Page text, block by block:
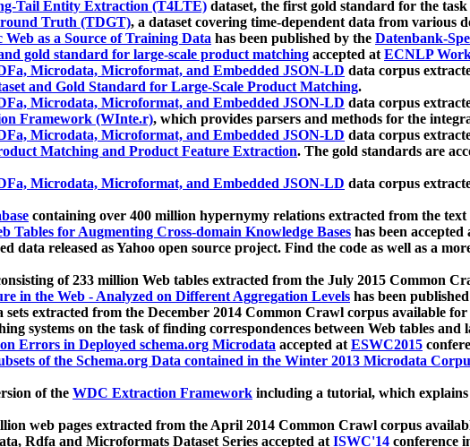
Tail Entity Extraction (T4LTE) dataset, the first gold standard for the
Truth (TDGT), a dataset covering time-dependent data from various
Web as a Source of Training Data has been published by the Datenbank-
gold standard for large-scale product matching accepted atECNLP
Microdata, Microformat, and Embedded JSON-LD data corpus
and Gold Standard for Large-Scale Product Matching.
Microdata, Microformat, and Embedded JSON-LD data corpus
Framework (WInte.r), which provides parsers and methods for the
Microdata, Microformat, and Embedded JSON-LD data corpus
Matching and Product Feature Extraction. The gold standards are
Microdata, Microformat, and Embedded JSON-LD data corpus
containing over 400 million hypernymy relations extracted from the
Tables for Augmenting Cross-domain Knowledge Bases has been accepted
data released as Yahoo open source project. Find the code as well as a
of 233 million Web tables extracted from the July 2015 Common
in the Web - Analyzed on Different Aggregation Levels has been
sets extracted from the December 2014 Common Crawl corpus available
systems on the task of finding correspondences between Web tables and
Errors in Deployed schema.org Microdata accepted atESWC2015
of the Schema.org Data contained in the Winter 2013 Microdata
of the WDC Extraction Framework including a tutorial, which explains
web pages extracted from the April 2014 Common Crawl corpus
Rdfa and Microformats Dataset Series accepted atISWC'14 conference